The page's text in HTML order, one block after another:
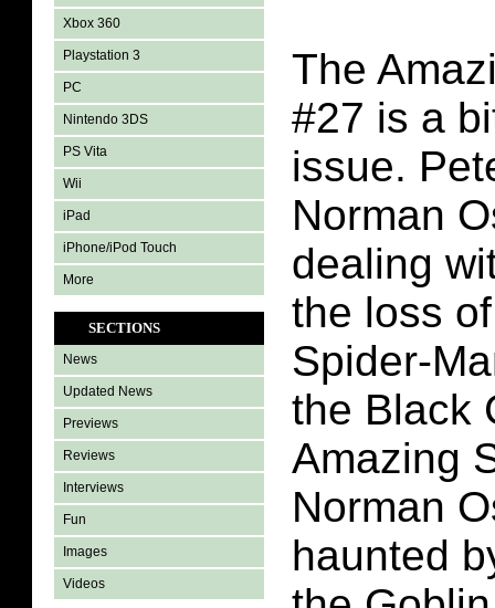
Xbox 360
Playstation 3
PC
Nintendo 3DS
PS Vita
Wii
iPad
iPhone/iPod Touch
More
SECTIONS
News
Updated News
Previews
Reviews
Interviews
Fun
Images
Videos
The
#27 is a
issue.
Norman
dealing
the loss
Spider-
the Black
Amazing
Norman
haunted